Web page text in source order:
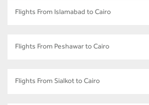
Flights From Islamabad to Cairo
Flights From Peshawar to Cairo
Flights From Sialkot to Cairo